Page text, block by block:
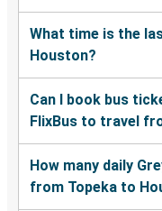
What time is the
Houston?
Can I book bus
FlixBus to travel
How many daily
from Topeka to